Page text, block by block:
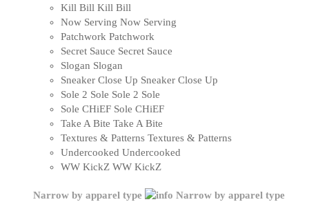
Kill Bill Kill Bill
Now Serving Now Serving
Patchwork Patchwork
Secret Sauce Secret Sauce
Slogan Slogan
Sneaker Close Up Sneaker Close Up
Sole 2 Sole Sole 2 Sole
Sole CHiEF Sole CHiEF
Take A Bite Take A Bite
Textures & Patterns Textures & Patterns
Undercooked Undercooked
WW KickZ WW KickZ
Narrow by apparel type
Narrow by apparel type